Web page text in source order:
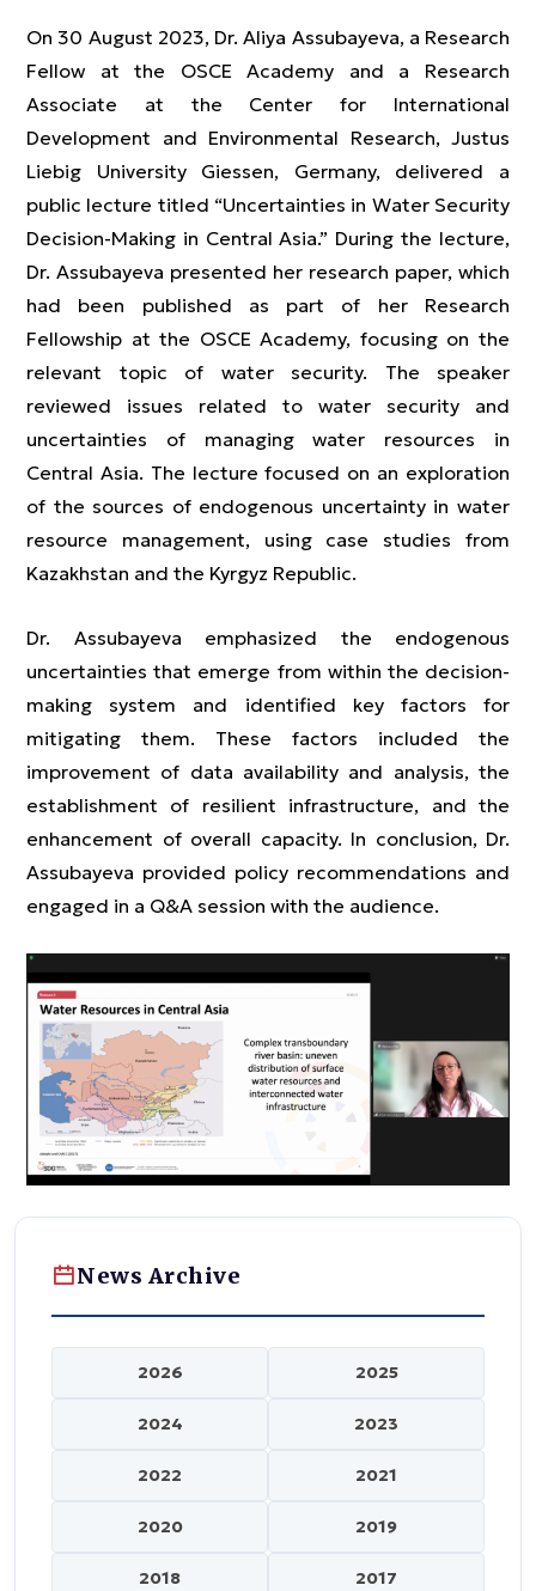
On 30 August 2023, Dr. Aliya Assubayeva, a Research
Fellow at the OSCE Academy and a Research
Associate at the Center for International
Development and Environmental Research, Justus
Liebig University Giessen, Germany, delivered a
public lecture titled “Uncertainties in Water Security
Decision-Making in Central Asia.” During the lecture,
Dr. Assubayeva presented her research paper, which
had been published as part of her Research
Fellowship at the OSCE Academy, focusing on the
relevant topic of water security. The speaker
reviewed issues related to water security and
uncertainties of managing water resources in
Central Asia. The lecture focused on an exploration
of the sources of endogenous uncertainty in water
resource management, using case studies from
Kazakhstan and the Kyrgyz Republic.
Dr. Assubayeva emphasized the endogenous
uncertainties that emerge from within the decision-
making system and identified key factors for
mitigating them. These factors included the
improvement of data availability and analysis, the
establishment of resilient infrastructure, and the
enhancement of overall capacity. In conclusion, Dr.
Assubayeva provided policy recommendations and
engaged in a Q&A session with the audience.
News Archive
2026 2025
2024 2023
2022 2021
2020 2019
2018 2017